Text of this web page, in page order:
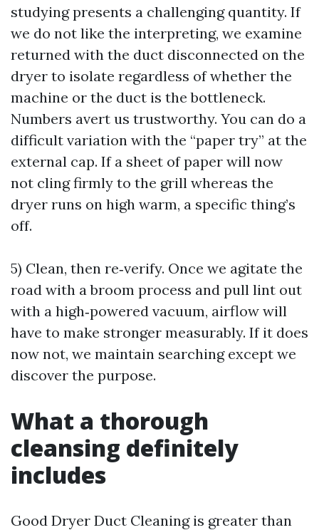
studying presents a challenging quantity. If
we do not like the interpreting, we examine
returned with the duct disconnected on the
dryer to isolate regardless of whether the
machine or the duct is the bottleneck.
Numbers avert us trustworthy. You can do a
difficult variation with the “paper try” at the
external cap. If a sheet of paper will now
not cling firmly to the grill whereas the
dryer runs on high warm, a specific thing’s
off.
5) Clean, then re‑verify. Once we agitate the
road with a broom process and pull lint out
with a high‑powered vacuum, airflow will
have to make stronger measurably. If it does
now not, we maintain searching except we
discover the purpose.
What a thorough
cleansing definitely
includes
Good Dryer Duct Cleaning is greater than